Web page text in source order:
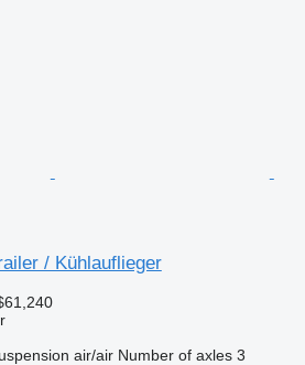
/ Kühlauflieger
air/air Number of axles 3